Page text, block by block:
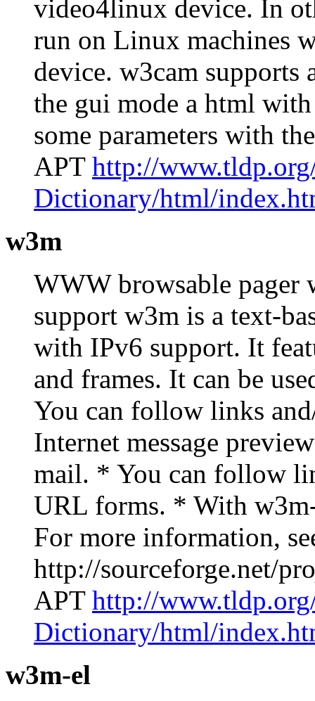
video4linux device. In
run on Linux machines
device. w3cam supports
the gui mode a html
some parameters with
APT http://
Dictionary/html/
w3m
WWW browsable pager
support w3m is a text-
with IPv6 support. It
and frames. It can be
You can follow links
Internet message
mail. * You can follow
URL forms. * With
For more information,
http://sourceforge.net/
APT http://
Dictionary/html/
w3m-el